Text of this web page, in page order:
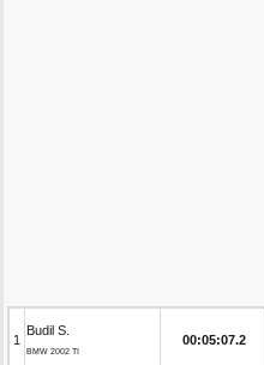
1
Budil S.
BMW 2002 TI
00:05:07.2